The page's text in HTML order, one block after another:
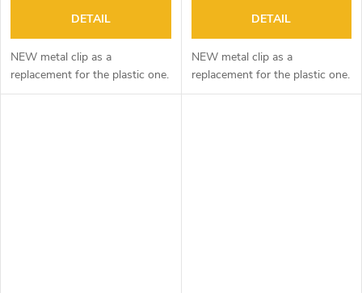
DETAIL
NEW metal clip as a
replacement for the plastic one.
DETAIL
NEW metal clip as a
replacement for the plastic one.